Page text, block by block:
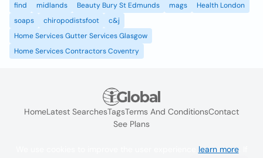
find midlands Beauty Bury St Edmunds mags
Health London
soaps
chiropodistsfoot
c&j
Home Services Gutter Services Glasgow
Home Services Contractors Coventry
HomeLatest SearchesTagsTerms And ConditionsContact
See Plans
learn more. If